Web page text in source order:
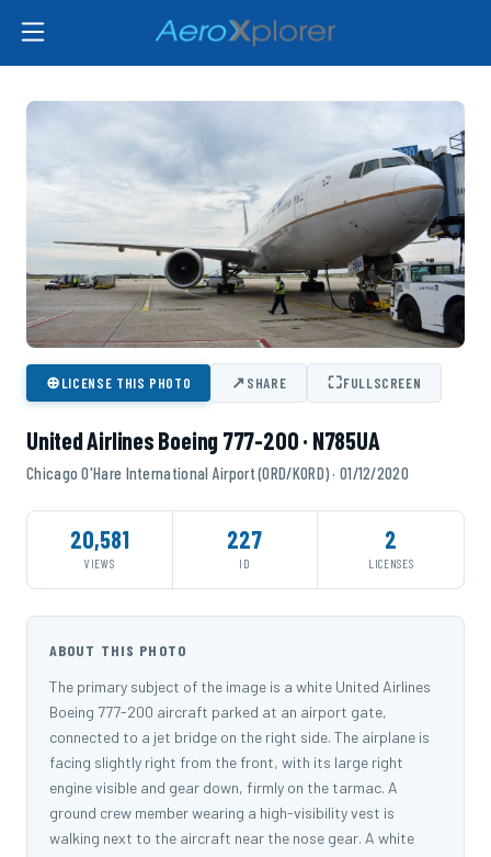
⊕LICENSE THIS PHOTO ↗SHARE ⛶FULLSCREEN
United Airlines Boeing 777-200 · N785UA
Chicago O'Hare International Airport (ORD/KORD) · 01/12/2020
20,581
VIEWS
227
ID
2
LICENSES
ABOUT THIS PHOTO
The primary subject of the image is a white United Airlines
Boeing 777-200 aircraft parked at an airport gate,
connected to a jet bridge on the right side. The airplane is
facing slightly right from the front, with its large right
engine visible and gear down, firmly on the tarmac. A
ground crew member wearing a high-visibility vest is
walking next to the aircraft near the nose gear. A white